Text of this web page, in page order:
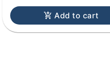
Add to cart